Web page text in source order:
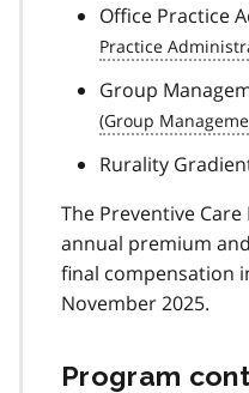
Office Practice
Group
Rurality
The Preventive
annual premium
final compensation
November 2025.
Program